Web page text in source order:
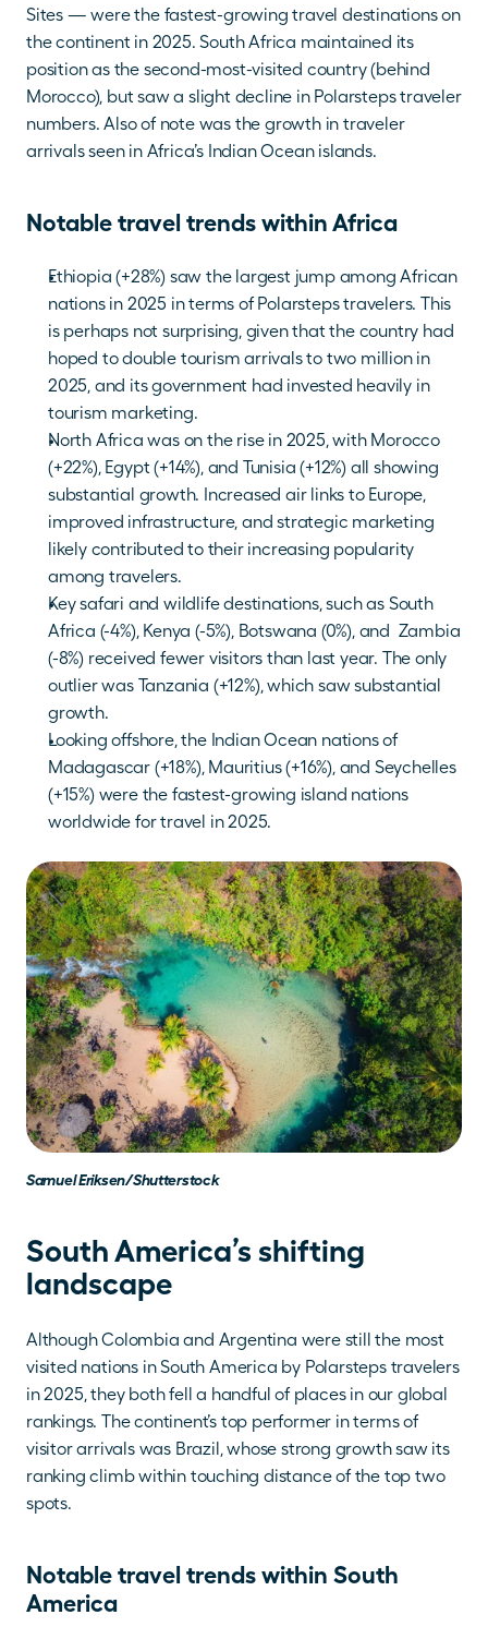
Sites — were the fastest-growing travel destinations on
the continent in 2025. South Africa maintained its
position as the second-most-visited country (behind
Morocco), but saw a slight decline in Polarsteps traveler
numbers. Also of note was the growth in traveler
arrivals seen in Africa’s Indian Ocean islands.
Notable travel trends within Africa
Ethiopia (+28%) saw the largest jump among African
nations in 2025 in terms of Polarsteps travelers. This
is perhaps not surprising, given that the country had
hoped to double tourism arrivals to two million in
2025, and its government had invested heavily in
tourism marketing.
North Africa was on the rise in 2025, with Morocco
(+22%), Egypt (+14%), and Tunisia (+12%) all showing
substantial growth. Increased air links to Europe,
improved infrastructure, and strategic marketing
likely contributed to their increasing popularity
among travelers.
Key safari and wildlife destinations, such as South
Africa (-4%), Kenya (-5%), Botswana (0%), and  Zambia
(-8%) received fewer visitors than last year. The only
outlier was Tanzania (+12%), which saw substantial
growth.
Looking offshore, the Indian Ocean nations of
Madagascar (+18%), Mauritius (+16%), and Seychelles
(+15%) were the fastest-growing island nations
worldwide for travel in 2025.
Samuel Eriksen/Shutterstock
South America’s shifting
landscape
Although Colombia and Argentina were still the most
visited nations in South America by Polarsteps travelers
in 2025, they both fell a handful of places in our global
rankings. The continent’s top performer in terms of
visitor arrivals was Brazil, whose strong growth saw its
ranking climb within touching distance of the top two
spots.
Notable travel trends within South
America